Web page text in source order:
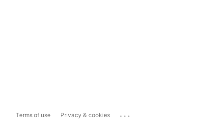
Terms of use Privacy & cookies ...